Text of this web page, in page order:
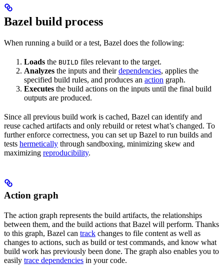
Bazel build process
When running a build or a test, Bazel does the following:
Loads the BUILD files relevant to the target.
Analyzes the inputs and theirdependencies, applies the
specified build rules, and produces an action graph.
Executes the build actions on the inputs until the final build
outputs are produced.
Since all previous build work is cached, Bazel can identify and
reuse cached artifacts and only rebuild or retest what’s changed. To
further enforce correctness, you can set up Bazel to run builds and
tests hermetically through sandboxing, minimizing skew and
maximizing reproducibility.
Action graph
The action graph represents the build artifacts, the relationships
between them, and the build actions that Bazel will perform. Thanks
to this graph, Bazel can track changes to file content as well as
changes to actions, such as build or test commands, and know what
build work has previously been done. The graph also enables you to
easily trace dependencies in your code.